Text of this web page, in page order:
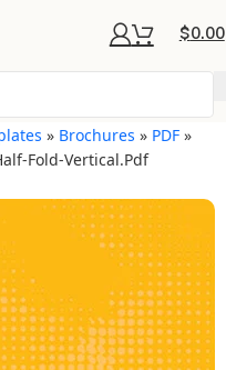
$0.00
» Brochures » PDF »
Fold-Vertical.pdf